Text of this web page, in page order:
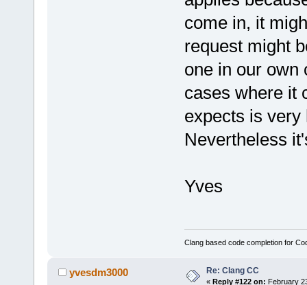
else if
ask plugin
come in, it
request might
one in our own
cases where it
expects is very
Nevertheless
Yves
Clang based code completion for
yvesdm3000 Re: Clang CC
« Reply #122 on: February